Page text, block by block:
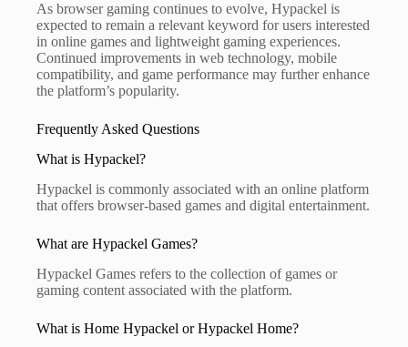
As browser gaming continues to evolve, Hypackel is
expected to remain a relevant keyword for users interested
in online games and lightweight gaming experiences.
Continued improvements in web technology, mobile
compatibility, and game performance may further enhance
the platform’s popularity.
Frequently Asked Questions
What is Hypackel?
Hypackel is commonly associated with an online platform
that offers browser-based games and digital entertainment.
What are Hypackel Games?
Hypackel Games refers to the collection of games or
gaming content associated with the platform.
What is Home Hypackel or Hypackel Home?